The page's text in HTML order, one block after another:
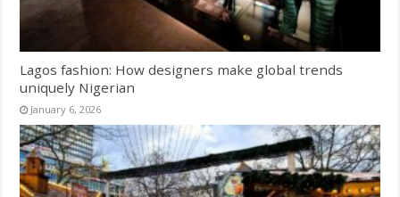
Lagos fashion: How designers make global trends
uniquely Nigerian
January 6, 2026